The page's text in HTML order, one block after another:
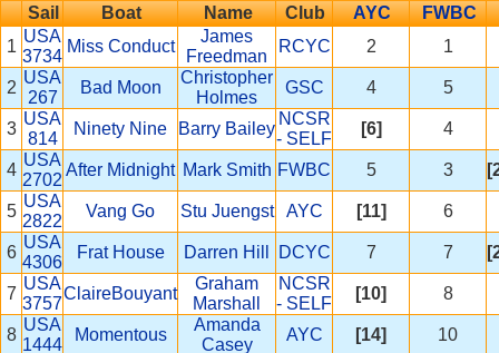
Sail
Boat Name Club AYC
FWBC
1
USA
3734
Miss Conduct
James
Freedman
RCYC 2 1
2
USA
267
Bad Moon
Christopher
Holmes
GSC 4 5
3
USA
814
Ninety Nine Barry Bailey
NCSR
- SELF
[6] 4
4
USA
2702
After Midnight Mark Smith FWBC 5 3
5
USA
2822
Vang Go Stu Juengst AYC [11] 6
6
USA
4306
Frat House Darren Hill DCYC 7 7
7
USA
3757
ClaireBouyant
Graham
Marshall
NCSR
- SELF
[10] 8
8
USA
1444
Momentous
Amanda
Casey
AYC [14] 10